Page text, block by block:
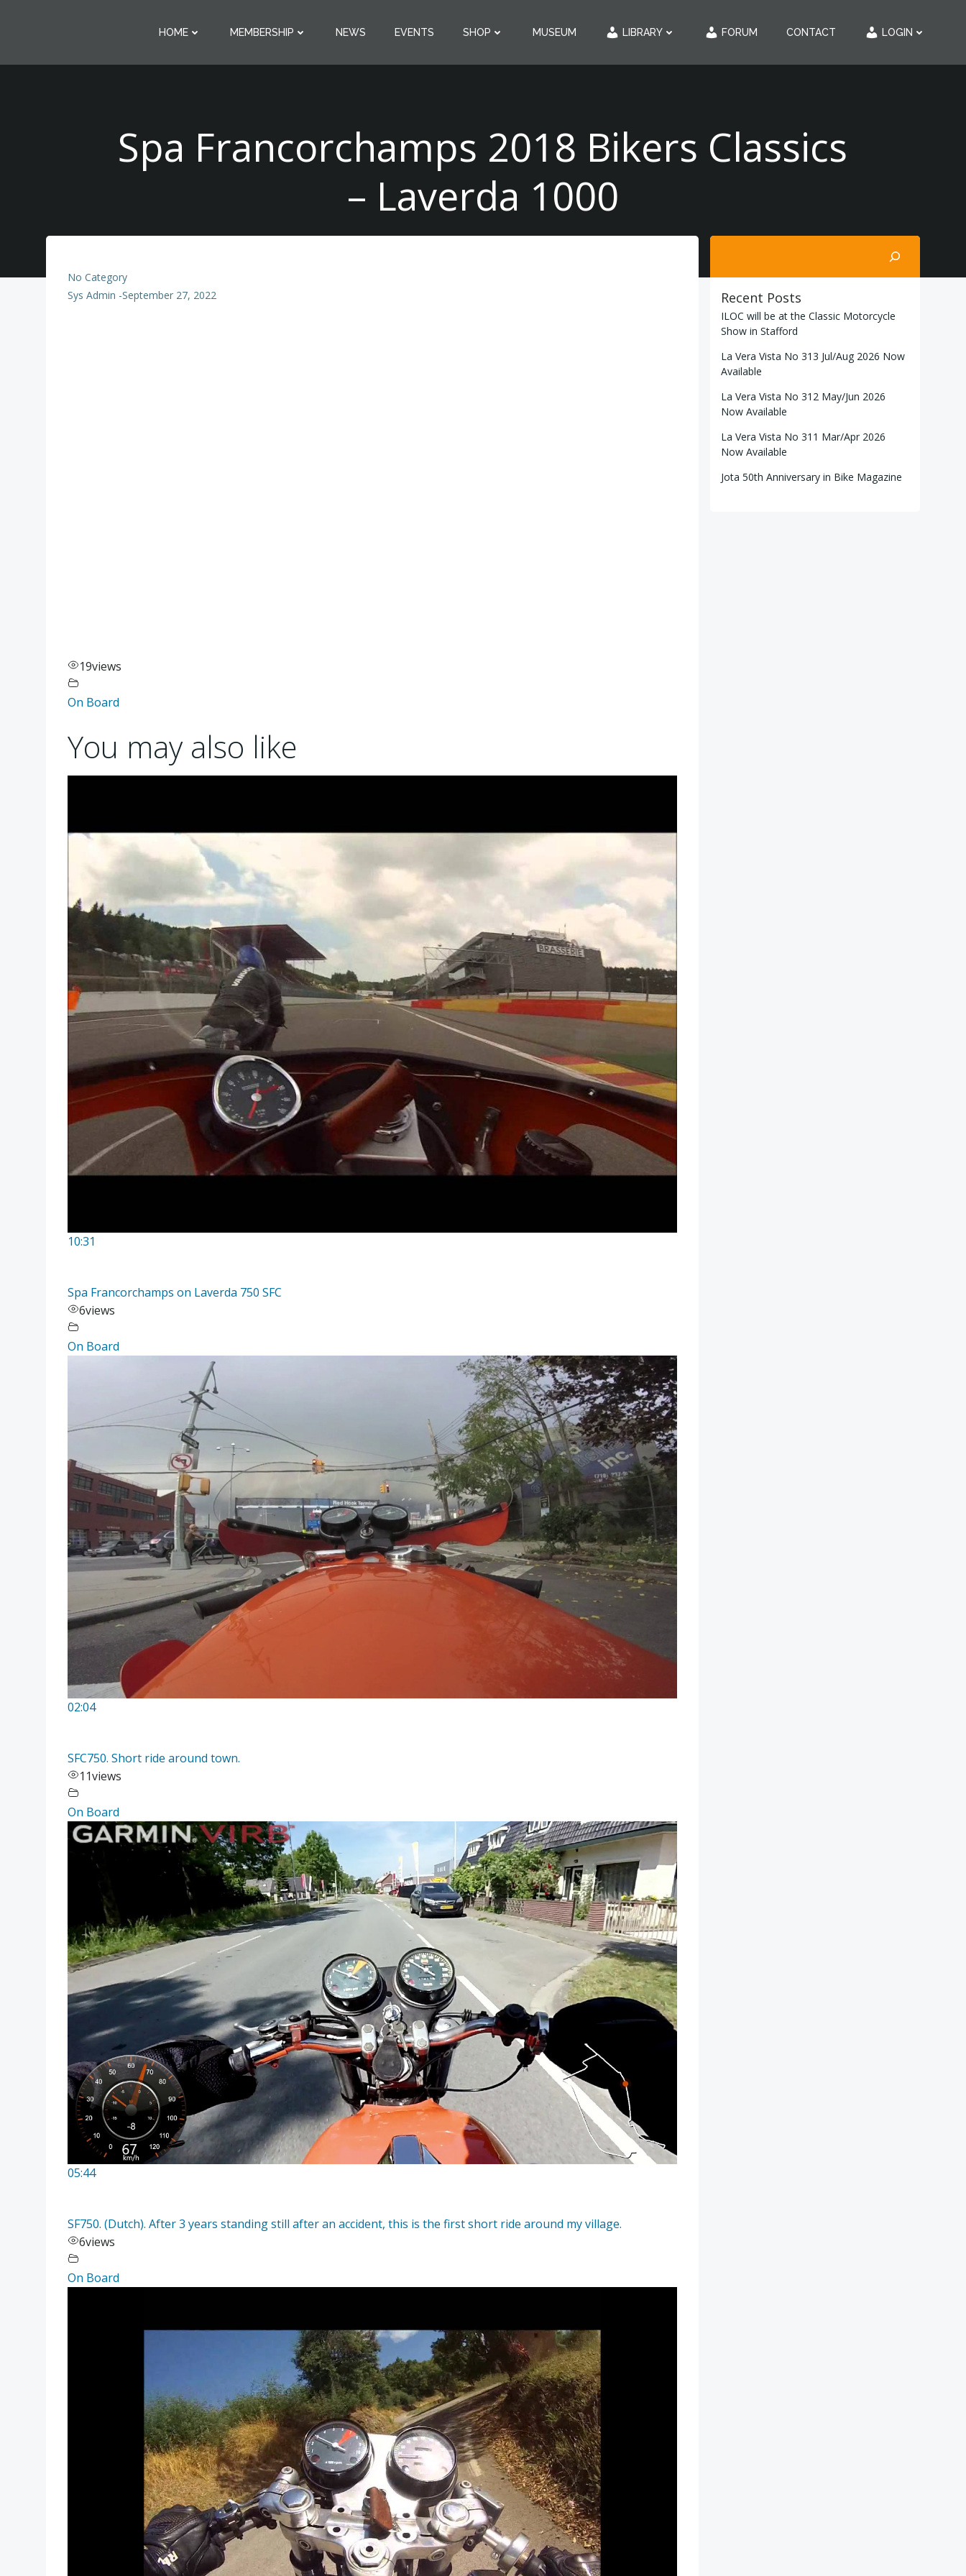
HOME MEMBERSHIP NEWS EVENTS SHOP MUSEUM LIBRARY FORUM CONTACT LOGIN
Spa Francorchamps 2018 Bikers Classics
– Laverda 1000
No Category
Sys Admin -September 27, 2022
19views
On Board
You may also like
10:31
Spa Francorchamps on Laverda 750 SFC
6views
On Board
02:04
SFC750. Short ride around town.
11views
On Board
05:44
SF750. (Dutch). After 3 years standing still after an accident, this is the first short ride around my village.
6views
On Board
Search
Recent Posts
ILOC will be at the Classic Motorcycle
Show in Stafford
La Vera Vista No 313 Jul/Aug 2026 Now
Available
La Vera Vista No 312 May/Jun 2026
Now Available
La Vera Vista No 311 Mar/Apr 2026
Now Available
Jota 50th Anniversary in Bike Magazine